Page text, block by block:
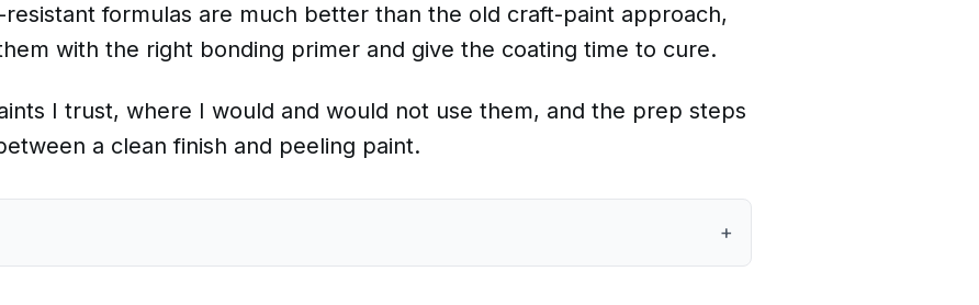
formulas are much better than the old craft-paint approach,
with the right bonding primer and give the coating time to cure.
I trust, where I would and would not use them, and the prep steps
a clean finish and peeling paint.
+